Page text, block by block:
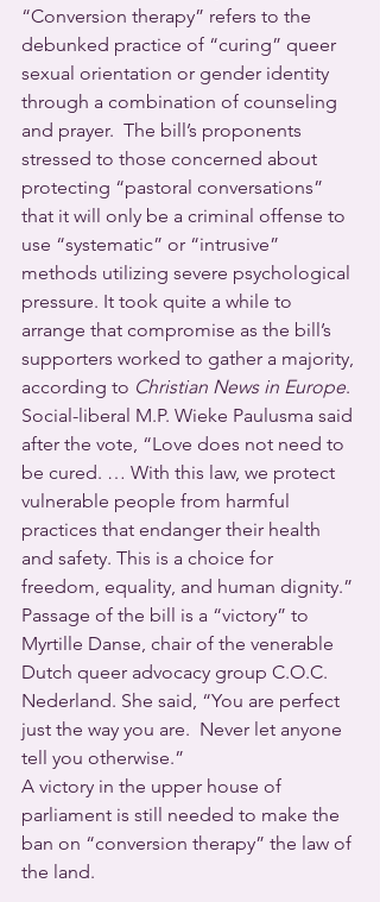
“Conversion therapy” refers to the
debunked practice of “curing” queer
sexual orientation or gender identity
through a combination of counseling
and prayer.  The bill’s proponents
stressed to those concerned about
protecting “pastoral conversations”
that it will only be a criminal offense to
use “systematic” or “intrusive”
methods utilizing severe psychological
pressure. It took quite a while to
arrange that compromise as the bill’s
supporters worked to gather a majority,
according to Christian News in Europe.
Social-liberal M.P. Wieke Paulusma said
after the vote, “Love does not need to
be cured. … With this law, we protect
vulnerable people from harmful
practices that endanger their health
and safety. This is a choice for
freedom, equality, and human dignity.”
Passage of the bill is a “victory” to
Myrtille Danse, chair of the venerable
Dutch queer advocacy group C.O.C.
Nederland. She said, “You are perfect
just the way you are.  Never let anyone
tell you otherwise.”
A victory in the upper house of
parliament is still needed to make the
ban on “conversion therapy” the law of
the land.